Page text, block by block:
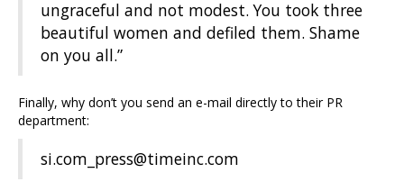
ungraceful and not modest. You took three
beautiful women and defiled them. Shame
on you all.”
Finally, why don’t you send an e-mail directly to their PR
department:
si.com_press@timeinc.com